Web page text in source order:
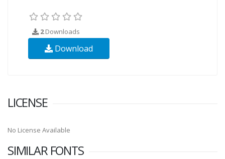
2Downloads
Download
LICENSE
No License Available
SIMILAR FONTS